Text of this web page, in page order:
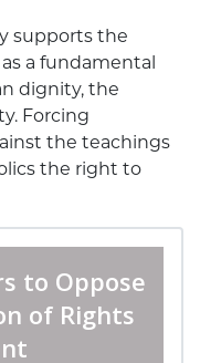
supports the
a fundamental
dignity, the
Forcing
the teachings
the right to